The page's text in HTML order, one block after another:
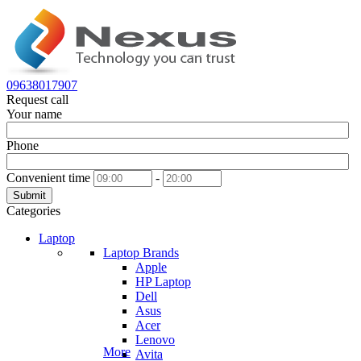
09638017907
Request call
Your name
Phone
Convenient time -
Submit
Categories
Laptop
Laptop Brands
Apple
HP Laptop
Dell
Asus
Acer
Lenovo
Avita
More